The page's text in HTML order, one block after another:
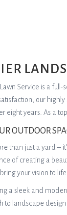
Lawn Service is a
our
eight years. As a
OUTDOOR
than just a yard –
of creating a
your vision to
a sleek and
to landscape